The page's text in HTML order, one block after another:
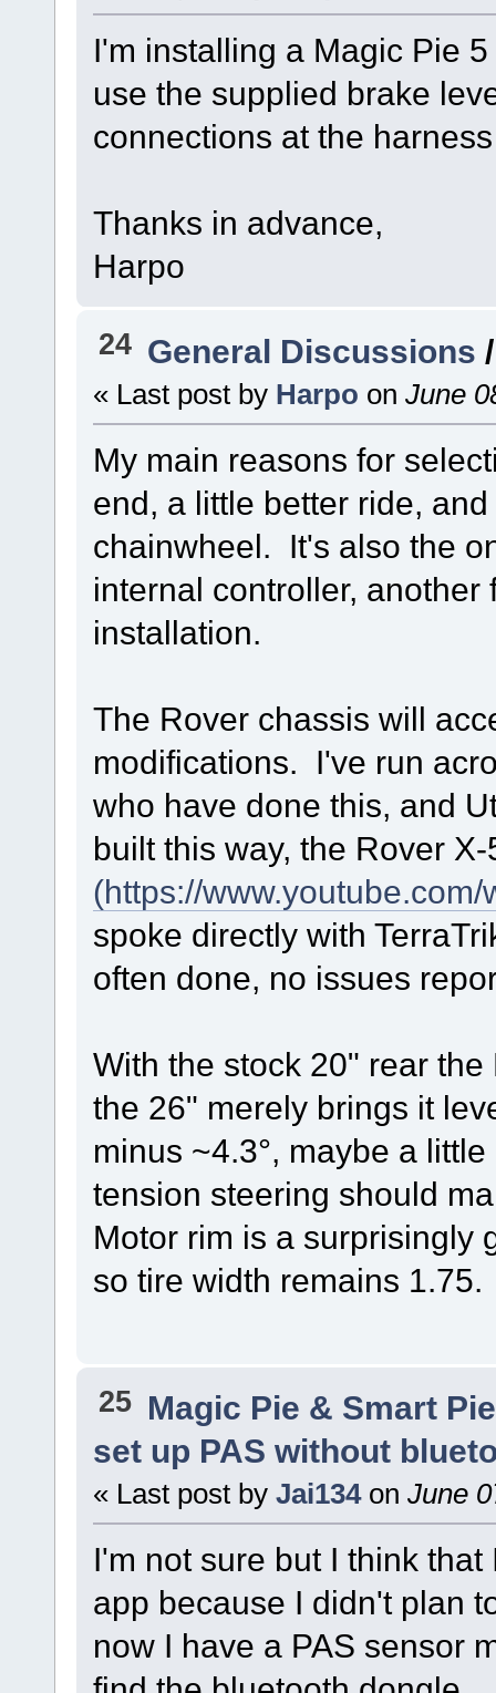
I'm installing a Magic Pie
use the supplied brake
connections at the
Thanks in advance,
Harpo
24 General Discussions
« Last post by Harpo on June
My main reasons for
end, a little better ride,
chainwheel. It's also the
internal controller,
installation.
The Rover chassis will
modifications. I've run
who have done this, and
built this way, the Rover X-
(https://
spoke directly with
often done, no issues
With the stock 20" rear
the 26" merely brings it
minus ~4.3°, maybe a
tension steering should
Motor rim is a surprisingly
so tire width remains 1.75.
25 Magic Pie & Smart
set up PAS without
« Last post by Jai134 on June
I'm not sure but I think
app because I didn't plan
now I have a PAS sensor